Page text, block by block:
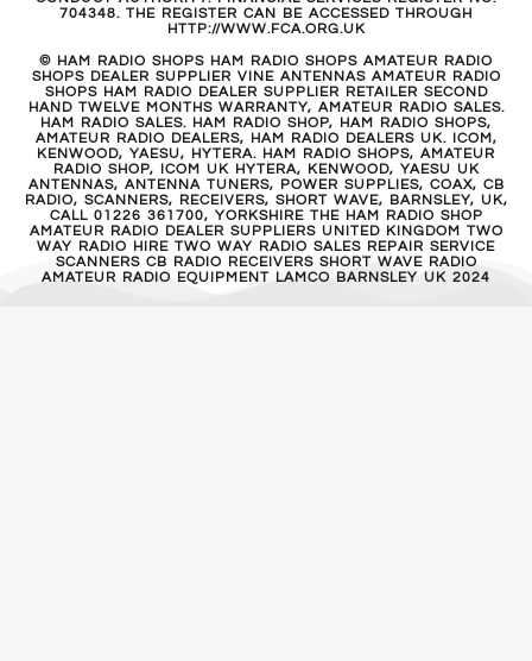
704348. THE REGISTER CAN BE ACCESSED THROUGH
HTTP://WWW.FCA.ORG.UK
© HAM RADIO SHOPS HAM RADIO SHOPS AMATEUR RADIO
SHOPS DEALER SUPPLIER VINE ANTENNAS AMATEUR RADIO
SHOPS HAM RADIO DEALER SUPPLIER RETAILER SECOND
HAND TWELVE MONTHS WARRANTY, AMATEUR RADIO SALES.
HAM RADIO SALES. HAM RADIO SHOP, HAM RADIO SHOPS,
AMATEUR RADIO DEALERS, HAM RADIO DEALERS UK. ICOM,
KENWOOD, YAESU, HYTERA. HAM RADIO SHOPS, AMATEUR
RADIO SHOP, ICOM UK HYTERA, KENWOOD, YAESU UK
ANTENNAS, ANTENNA TUNERS, POWER SUPPLIES, COAX, CB
RADIO, SCANNERS, RECEIVERS, SHORT WAVE, BARNSLEY, UK,
CALL 01226 361700, YORKSHIRE THE HAM RADIO SHOP
AMATEUR RADIO DEALER SUPPLIERS UNITED KINGDOM TWO
WAY RADIO HIRE TWO WAY RADIO SALES REPAIR SERVICE
SCANNERS CB RADIO RECEIVERS SHORT WAVE RADIO
AMATEUR RADIO EQUIPMENT LAMCO BARNSLEY UK 2024